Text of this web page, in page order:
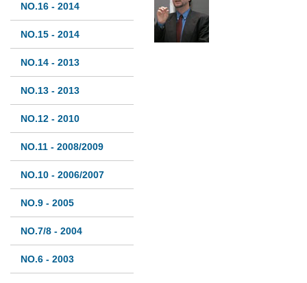
NO.16 - 2014
NO.15 - 2014
NO.14 - 2013
NO.13 - 2013
NO.12 - 2010
NO.11 - 2008/2009
NO.10 - 2006/2007
NO.9 - 2005
NO.7/8 - 2004
NO.6 - 2003